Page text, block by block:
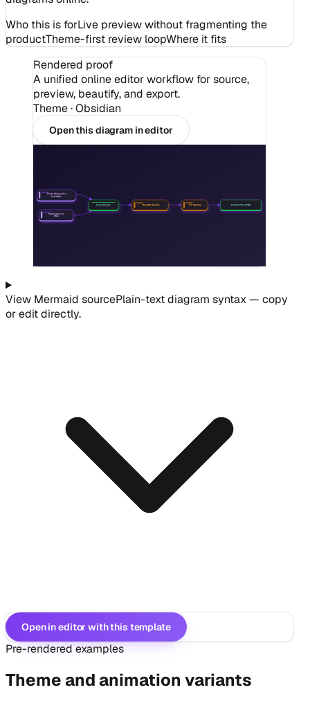
Who this is forLive preview without fragmenting the
productTheme-first review loopWhere it fits
Rendered proof
A unified online editor workflow for source,
preview, beautify, and export.
Theme ·Obsidian
Open this diagram in editor
Paste Mermaid or
PlantUML
Live preview
Import draw.io
XML
Beautify layout Try themes Export SVG or PNG
View Mermaid sourcePlain-text diagram syntax — copy
or edit directly.
Open in editor with this template
Pre-rendered examples
Theme and animation variants